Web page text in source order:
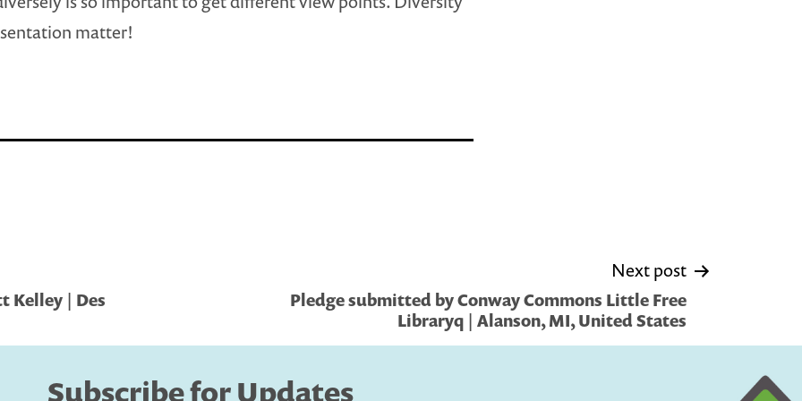
matter!
Kelley | Des
Next post
Pledge submitted by Conway Commons Little Free
Libraryq | Alanson, MI, United States
Subscribe for Updates